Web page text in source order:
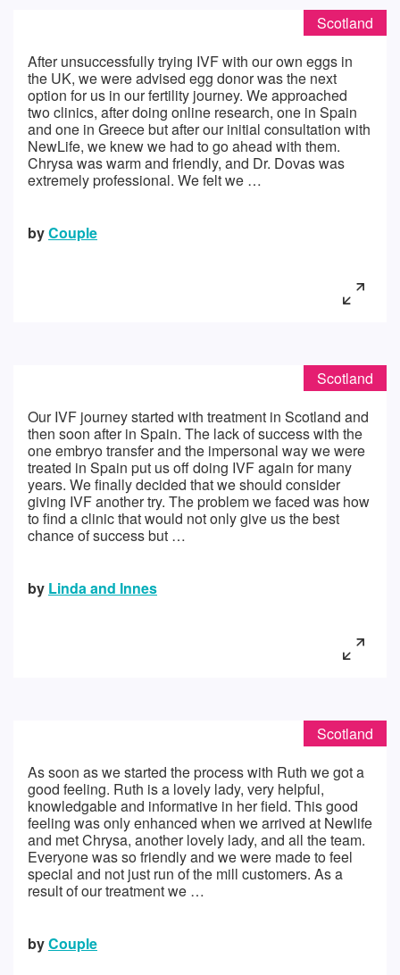
After unsuccessfully trying IVF with our own eggs in
the UK, we were advised egg donor was the next
option for us in our fertility journey. We approached
two clinics, after doing online research, one in Spain
and one in Greece but after our initial consultation with
NewLife, we knew we had to go ahead with them.
Chrysa was warm and friendly, and Dr. Dovas was
extremely professional. We felt we …
Scotland
byCouple
Our IVF journey started with treatment in Scotland and
then soon after in Spain. The lack of success with the
one embryo transfer and the impersonal way we were
treated in Spain put us off doing IVF again for many
years. We finally decided that we should consider
giving IVF another try. The problem we faced was how
to find a clinic that would not only give us the best
chance of success but …
Scotland
by Linda and Innes
As soon as we started the process with Ruth we got a
good feeling. Ruth is a lovely lady, very helpful,
knowledgable and informative in her field. This good
feeling was only enhanced when we arrived at Newlife
and met Chrysa, another lovely lady, and all the team.
Everyone was so friendly and we were made to feel
special and not just run of the mill customers. As a
result of our treatment we …
Scotland
byCouple